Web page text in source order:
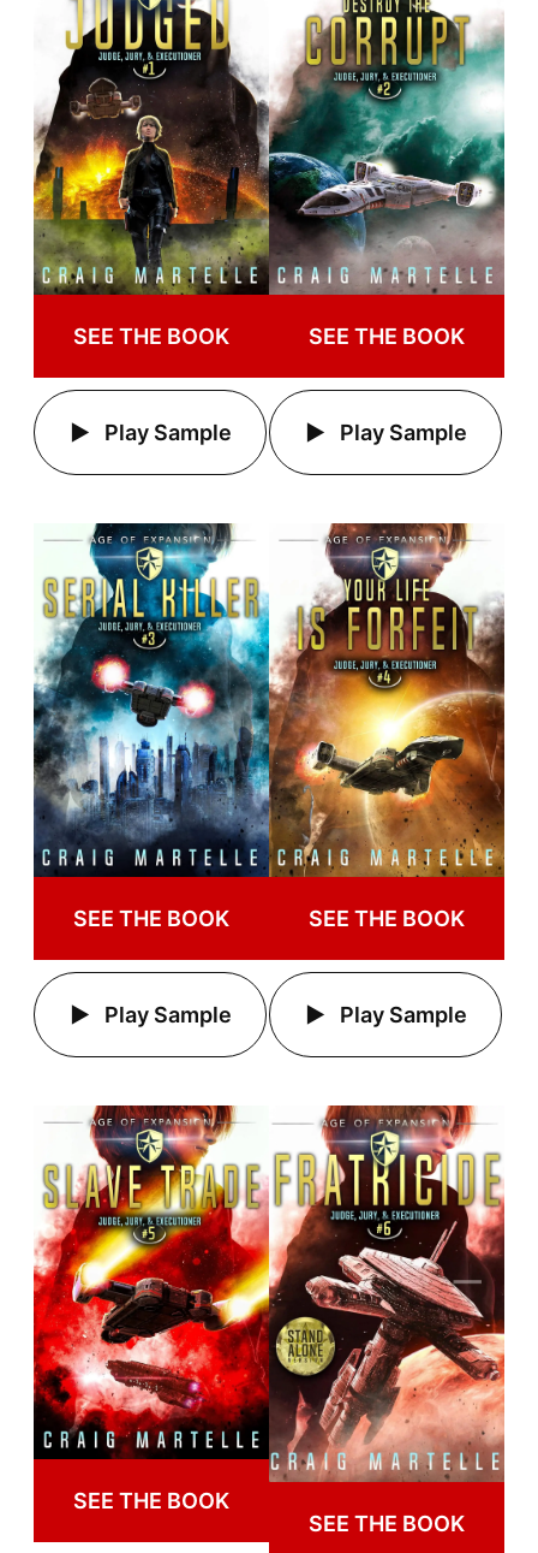
SEE THE BOOK
Play Sample
SEE THE BOOK
Play Sample
SEE THE BOOK
Play Sample
SEE THE BOOK
Play Sample
SEE THE BOOK
SEE THE BOOK